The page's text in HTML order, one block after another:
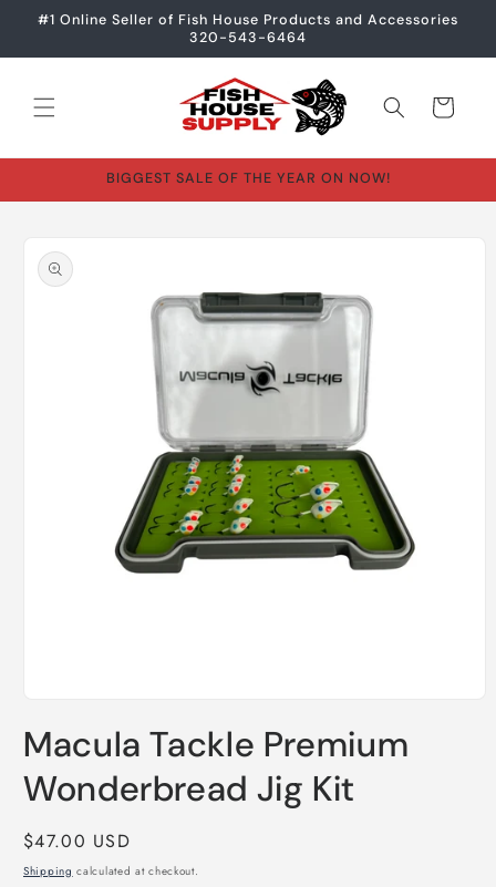
Skip to
#1 Online Seller of Fish House Products and Accessories
320-543-6464
Cart
BIGGEST SALE OF THE YEAR ON NOW!
product
information
1
in
modal
Macula Tackle Premium
Wonderbread Jig Kit
Regular
price
$47.00 USD
Shipping calculated at checkout.